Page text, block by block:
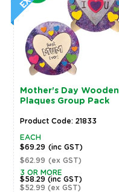
Mother's Day Wooden
Plaques Group Pack
Product Code: 21833
EACH
$69.29 (inc GST)
$62.99 (ex GST)
3 OR MORE
$58.29 (inc GST)
$52.99 (ex GST)